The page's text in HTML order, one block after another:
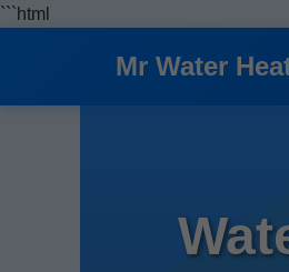
```html
Mr Water